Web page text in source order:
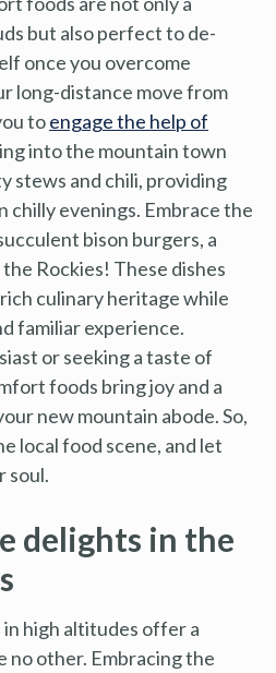
but also perfect to de-
once you overcome
long-distance move from
toengage the help of
into the mountain town
stews and chili, providing
chilly evenings. Embrace the
bison burgers, a
Rockies! These dishes
culinary heritage while
familiar experience.
or seeking a taste of
foods bring joy and a
new mountain abode. So,
local food scene, and let
soul.
delights in the
high altitudes offer a
no other. Embracing the